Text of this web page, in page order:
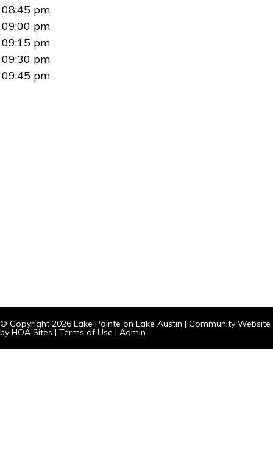
08:45 pm
09:00 pm
09:15 pm
09:30 pm
09:45 pm
© Copyright 2026 Lake Pointe on Lake Austin | Community Website
by HOA Sites | Terms of Use | Admin